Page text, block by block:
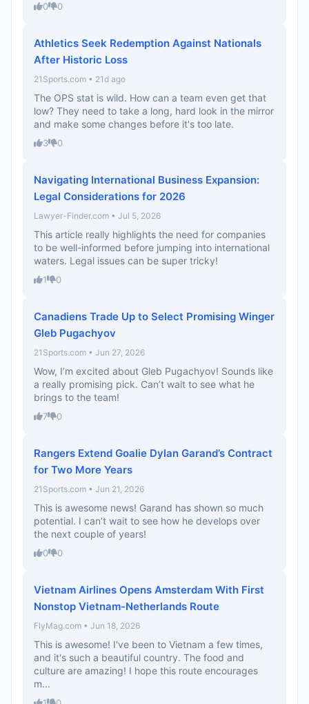
0 0
Athletics Seek Redemption Against Nationals
After Historic Loss
21Sports.com • 21d ago
The OPS stat is wild. How can a team even get that
low? They need to take a long, hard look in the mirror
and make some changes before it's too late.
3 0
Navigating International Business Expansion:
Legal Considerations for 2026
Lawyer-Finder.com • Jul 5, 2026
This article really highlights the need for companies
to be well-informed before jumping into international
waters. Legal issues can be super tricky!
1 0
Canadiens Trade Up to Select Promising Winger
Gleb Pugachyov
21Sports.com • Jun 27, 2026
Wow, I’m excited about Gleb Pugachyov! Sounds like
a really promising pick. Can’t wait to see what he
brings to the team!
7 0
Rangers Extend Goalie Dylan Garand’s Contract
for Two More Years
21Sports.com • Jun 21, 2026
This is awesome news! Garand has shown so much
potential. I can’t wait to see how he develops over
the next couple of years!
0 0
Vietnam Airlines Opens Amsterdam With First
Nonstop Vietnam-Netherlands Route
FlyMag.com • Jun 18, 2026
This is awesome! I've been to Vietnam a few times,
and it's such a beautiful country. The food and
culture are amazing! I hope this route encourages
m...